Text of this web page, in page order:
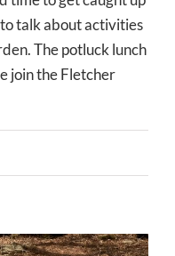
talk about activities
The potluck lunch
join the Fletcher